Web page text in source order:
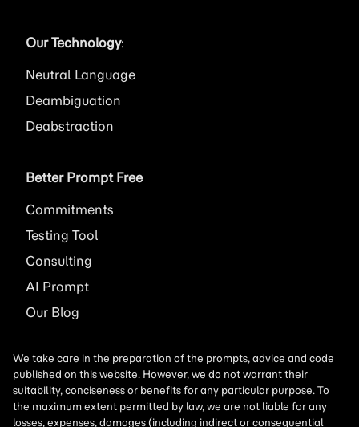
Our Technology:
Neutral Language
Deambiguation
Deabstraction
Better Prompt Free
Commitments
Testing Tool
Consulting
AI Prompt
Our Blog